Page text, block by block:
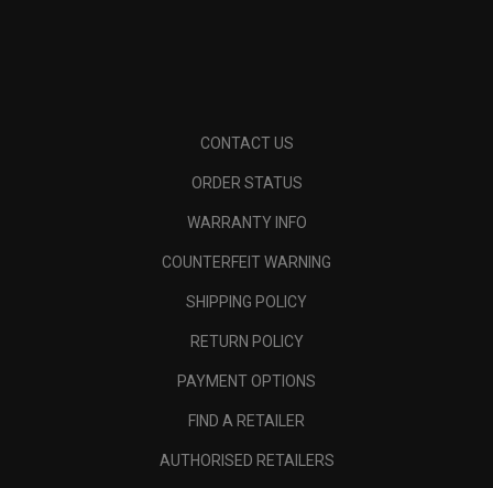
CONTACT US
ORDER STATUS
WARRANTY INFO
COUNTERFEIT WARNING
SHIPPING POLICY
RETURN POLICY
PAYMENT OPTIONS
FIND A RETAILER
AUTHORISED RETAILERS